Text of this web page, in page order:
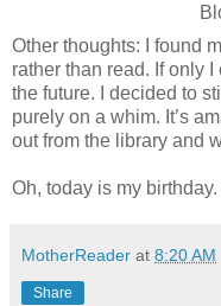
Other thoughts: I found
rather than read. If only
the future. I decided to
purely on a whim. It’s
out from the library and
Oh, today is my birthday.
MotherReader at 8:20 AM
Share